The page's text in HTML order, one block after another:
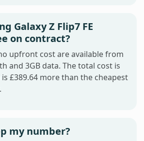
Galaxy Z Flip7 FE
on contract?
upfront cost are available from
and 3GB data. The total cost is
£389.64 more than the cheapest
my number?